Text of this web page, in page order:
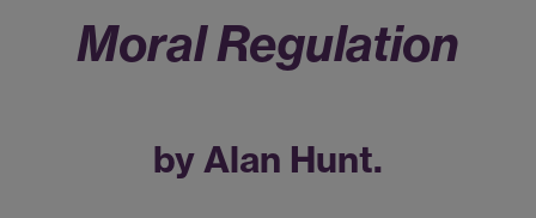
Moral Regulation
by Alan Hunt.